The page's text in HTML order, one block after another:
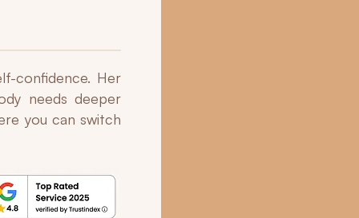
confidence. Her
needs deeper
you can switch